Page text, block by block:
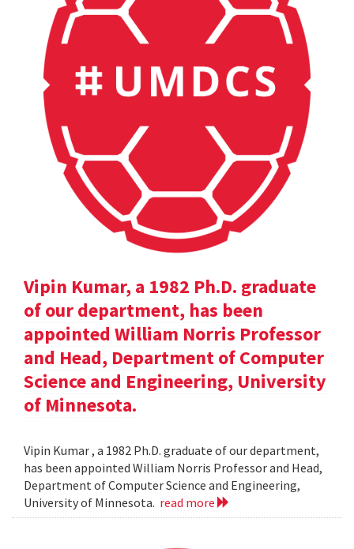
Vipin Kumar, a 1982 Ph.D. graduate
of our department, has been
appointed William Norris Professor
and Head, Department of Computer
Science and Engineering, University
of Minnesota.
Vipin Kumar , a 1982 Ph.D. graduate of our department,
has been appointed William Norris Professor and Head,
Department of Computer Science and Engineering,
University of Minnesota. read more